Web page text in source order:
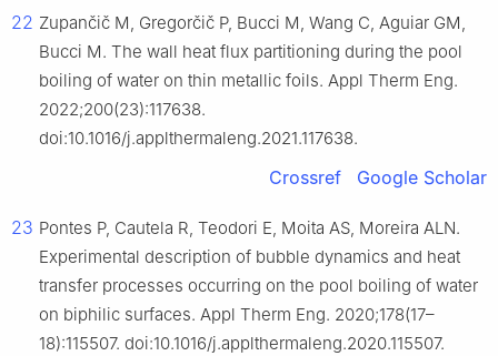
22 Zupančič M, Gregorčič P, Bucci M, Wang C, Aguiar GM,
Bucci M. The wall heat flux partitioning during the pool
boiling of water on thin metallic foils. Appl Therm Eng.
2022;200(23):117638.
doi:10.1016/j.applthermaleng.2021.117638.
Crossref Google Scholar
23 Pontes P, Cautela R, Teodori E, Moita AS, Moreira ALN.
Experimental description of bubble dynamics and heat
transfer processes occurring on the pool boiling of water
on biphilic surfaces. Appl Therm Eng. 2020;178(17–
18):115507. doi:10.1016/j.applthermaleng.2020.115507.